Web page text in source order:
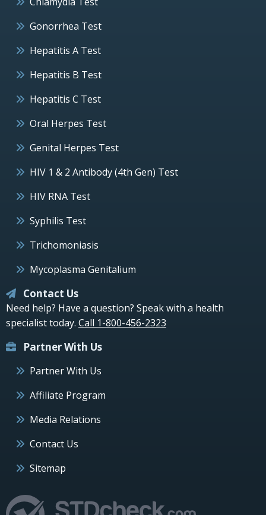
Gonorrhea Test
Hepatitis A Test
Hepatitis B Test
Hepatitis C Test
Oral Herpes Test
Genital Herpes Test
HIV 1 & 2 Antibody (4th Gen) Test
HIV RNA Test
Syphilis Test
Trichomoniasis
Mycoplasma Genitalium
Contact Us
Need help? Have a question? Speak with a health
specialist today. Call 1-800-456-2323
Partner With Us
Partner With Us
Affiliate Program
Media Relations
Contact Us
Sitemap